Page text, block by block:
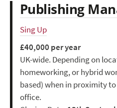
Publishing
Sing Up
£40,000 per year
UK-wide. Depending on
homeworking, or hybrid
based) when in proximity to
office.